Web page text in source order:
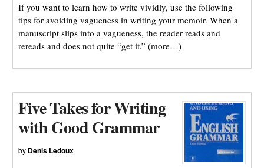
If you want to learn how to write vividly, use the following
tips for avoiding vagueness in writing your memoir. When a
manuscript slips into a vagueness, the reader reads and
rereads and does not quite “get it.” (more…)
Five Takes for Writing
with Good Grammar
by Denis Ledoux